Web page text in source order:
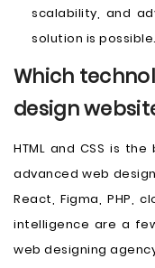
scalability, and
solution is possible.
Which
design
HTML and CSS is
advanced web
React, Figma, PHP,
intelligence are a
web designing